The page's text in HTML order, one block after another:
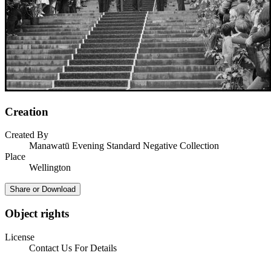
Creation
Created By
Manawatū Evening Standard Negative Collection
Place
Wellington
Share or Download
Object rights
License
Contact Us For Details